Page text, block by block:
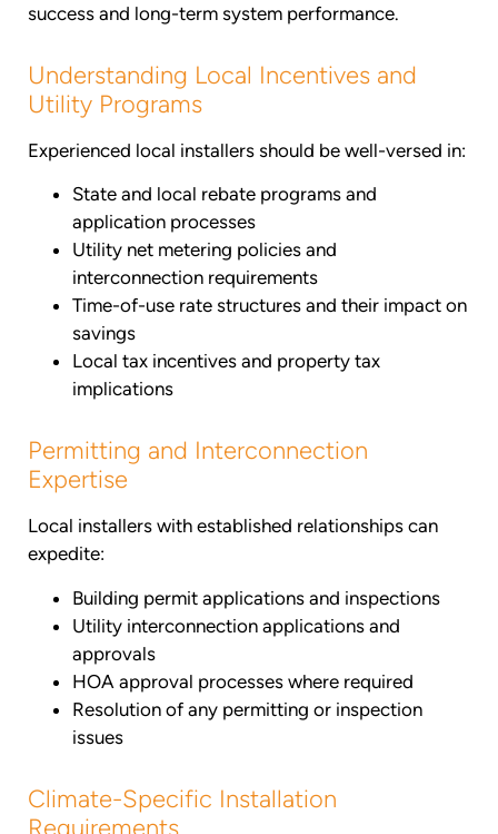
success and long-term system performance.
Understanding Local Incentives and
Utility Programs
Experienced local installers should be well-versed in:
State and local rebate programs and
application processes
Utility net metering policies and
interconnection requirements
Time-of-use rate structures and their impact on
savings
Local tax incentives and property tax
implications
Permitting and Interconnection
Expertise
Local installers with established relationships can
expedite:
Building permit applications and inspections
Utility interconnection applications and
approvals
HOA approval processes where required
Resolution of any permitting or inspection
issues
Climate-Specific Installation
Requirements